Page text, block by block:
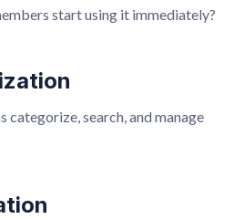
start using it immediately?
search, and manage